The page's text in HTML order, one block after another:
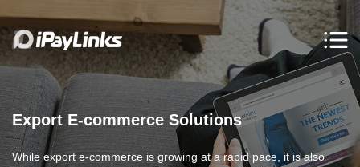
Export E-commerce Solutions
While export e-commerce is growing at a rapid pace, it is also